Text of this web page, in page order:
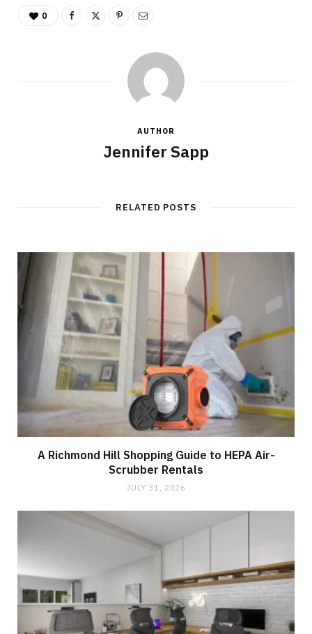
0
AUTHOR
Jennifer Sapp
RELATED POSTS
A Richmond Hill Shopping Guide to HEPA Air-
Scrubber Rentals
JULY 31, 2026